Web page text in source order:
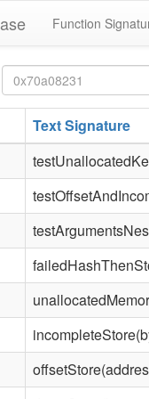
Function
Bytes4
signature
Text Signature